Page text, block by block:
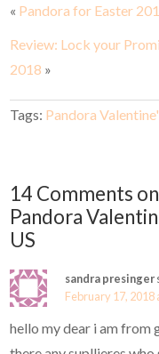
« Pandora for Easter
Review: Lock your
2018 »
Tags: Pandora
14 Comments
Pandora
US
sandra presinger
February 17, 2018
hello my dear i am from